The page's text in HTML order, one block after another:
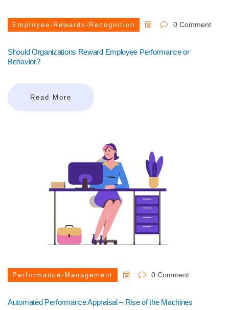
Employee-Rewards-Recognition 0 Comment
Should Organizations Reward Employee Performance or
Behavior?
Read More
Performance-Management 0 Comment
Automated Performance Appraisal – Rise of the Machines